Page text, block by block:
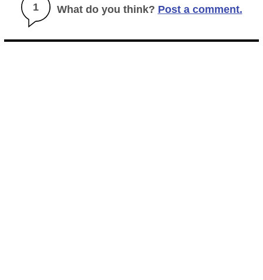
1 What do you think? Post a comment.